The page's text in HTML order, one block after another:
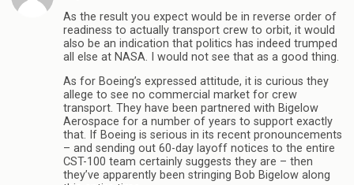
As the result you expect would be in reverse order of
readiness to actually transport crew to orbit, it would
also be an indication that politics has indeed trumped
all else at NASA. I would not see that as a good thing.
As for Boeing’s expressed attitude, it is curious they
allege to see no commercial market for crew
transport. They have been partnered with Bigelow
Aerospace for a number of years to support exactly
that. If Boeing is serious in its recent pronouncements
– and sending out 60-day layoff notices to the entire
CST-100 team certainly suggests they are – then
they’ve apparently been stringing Bob Bigelow along